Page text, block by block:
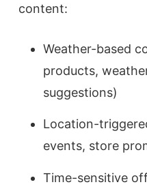
content:
Weather-based
products,
suggestions)
Location-
events, store
Time-sensitive